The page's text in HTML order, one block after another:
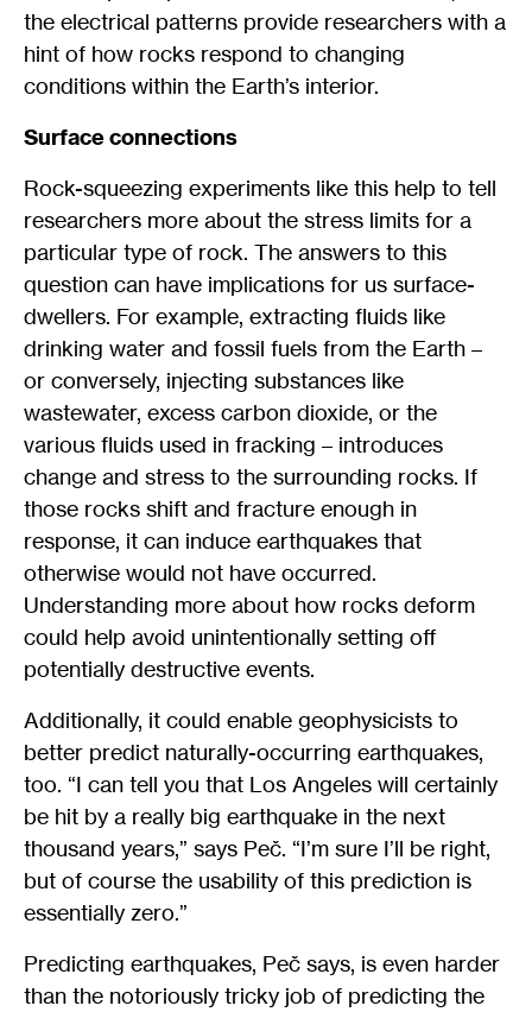
the electrical patterns provide researchers with a
hint of how rocks respond to changing
conditions within the Earth’s interior.
Surface connections
Rock-squeezing experiments like this help to tell
researchers more about the stress limits for a
particular type of rock. The answers to this
question can have implications for us surface-
dwellers. For example, extracting fluids like
drinking water and fossil fuels from the Earth –
or conversely, injecting substances like
wastewater, excess carbon dioxide, or the
various fluids used in fracking – introduces
change and stress to the surrounding rocks. If
those rocks shift and fracture enough in
response, it can induce earthquakes that
otherwise would not have occurred.
Understanding more about how rocks deform
could help avoid unintentionally setting off
potentially destructive events.
Additionally, it could enable geophysicists to
better predict naturally-occurring earthquakes,
too. “I can tell you that Los Angeles will certainly
be hit by a really big earthquake in the next
thousand years,” says Peč. “I’m sure I’ll be right,
but of course the usability of this prediction is
essentially zero.”
Predicting earthquakes, Peč says, is even harder
than the notoriously tricky job of predicting the